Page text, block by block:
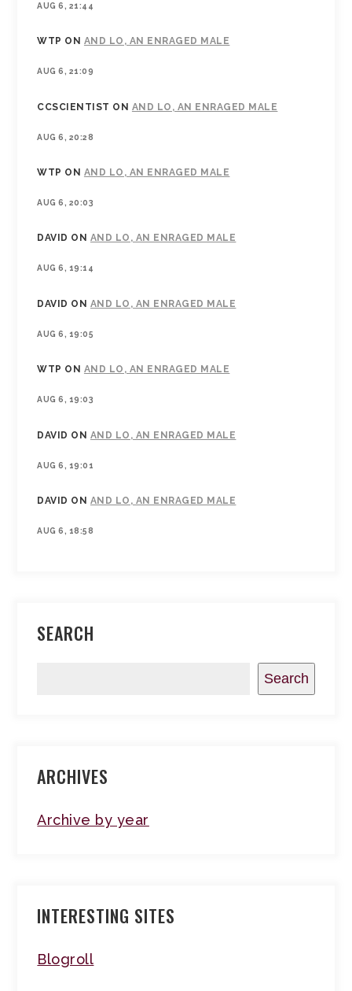
AUG 6, 21:44
WTP ON AND LO, AN ENRAGED MALE
AUG 6, 21:09
CCSCIENTIST ON AND LO, AN ENRAGED MALE
AUG 6, 20:28
WTP ON AND LO, AN ENRAGED MALE
AUG 6, 20:03
DAVID ON AND LO, AN ENRAGED MALE
AUG 6, 19:14
DAVID ON AND LO, AN ENRAGED MALE
AUG 6, 19:05
WTP ON AND LO, AN ENRAGED MALE
AUG 6, 19:03
DAVID ON AND LO, AN ENRAGED MALE
AUG 6, 19:01
DAVID ON AND LO, AN ENRAGED MALE
AUG 6, 18:58
SEARCH
Search
ARCHIVES
Archive by year
INTERESTING SITES
Blogroll